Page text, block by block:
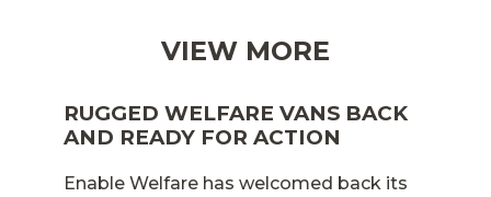
VIEW MORE
RUGGED WELFARE VANS BACK
AND READY FOR ACTION
Enable Welfare has welcomed back its